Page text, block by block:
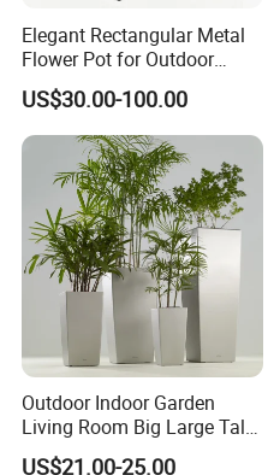
Customer Photos
Elegant Rectangular Metal
Flower Pot for Outdoor
Plaza Display
US$30.00-100.00
Outdoor Indoor Garden
Living Room Big Large Tall
Plastic Commercial Flower
US$21.00-25.00